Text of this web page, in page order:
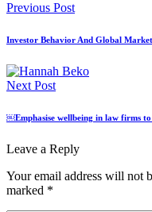
Previous Post
Investor Behavior And Global
Next Post
￼Emphasise wellbeing in law firms
Leave a Reply
Your email address will not
marked *